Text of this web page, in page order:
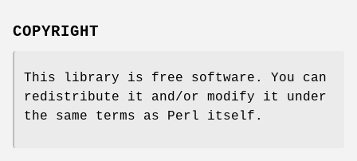
COPYRIGHT
This library is free software. You can
redistribute it and/or modify it under
the same terms as Perl itself.